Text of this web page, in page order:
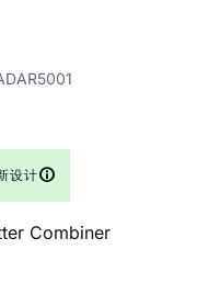
设计
Combiner